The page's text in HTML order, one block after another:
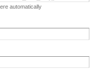
automatically